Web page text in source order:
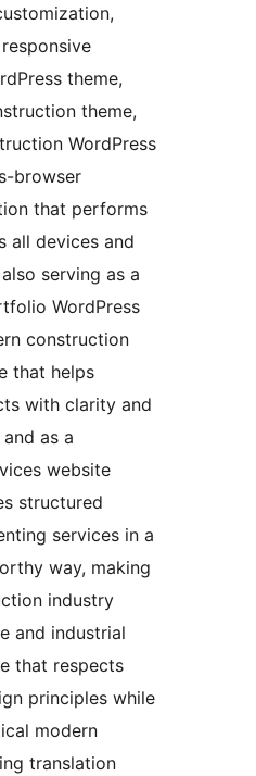
theme,
theme,
WordPress
browser
that performs
all devices and
serving as a
WordPress
construction
that helps
with clarity and
as a
website
structured
services in a
way, making
industry
and industrial
that respects
principles while
modern
translation